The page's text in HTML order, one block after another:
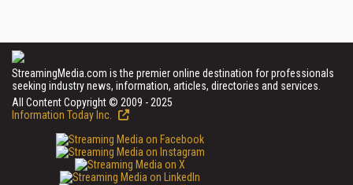
StreamingMedia.com is the premier online destination for professionals
seeking industry news, information, articles, directories and services.
All Content Copyright © 2009 - 2025
Information Today Inc.